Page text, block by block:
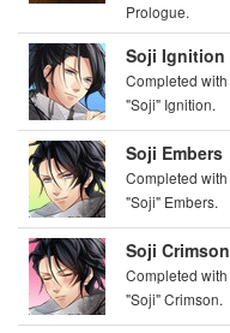
Prologue.
Soji Ignition
Completed with
"Soji" Ignition.
Soji Embers
Completed with
"Soji" Embers.
Soji Crimson
Completed with
"Soji" Crimson.